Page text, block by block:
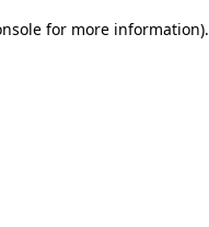
for more information).